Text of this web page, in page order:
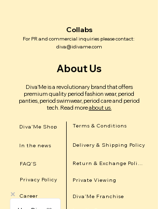
Collabs
For PR and commercial inquiries please contact:
diva@idivame.com
About Us
Diva'Me is a revolutionary brand that offers
premium quality period fashion wear, period
panties, period swimwear, period care and period
tech. Read moreabout us.
Diva'Me Shop
In the news
FAQ'S
Privacy Policy
Career
Terms & Conditions
Delivery & Shipping Policy
Return & Exchange Policy
Private Viewing
Diva'Me Franchise